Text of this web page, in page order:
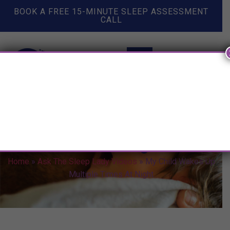
BOOK A FREE 15-MINUTE SLEEP ASSESSMENT
CALL
Home » Ask The Sleep Lady Videos » My Child Wakes Up
Multiple Times At Night